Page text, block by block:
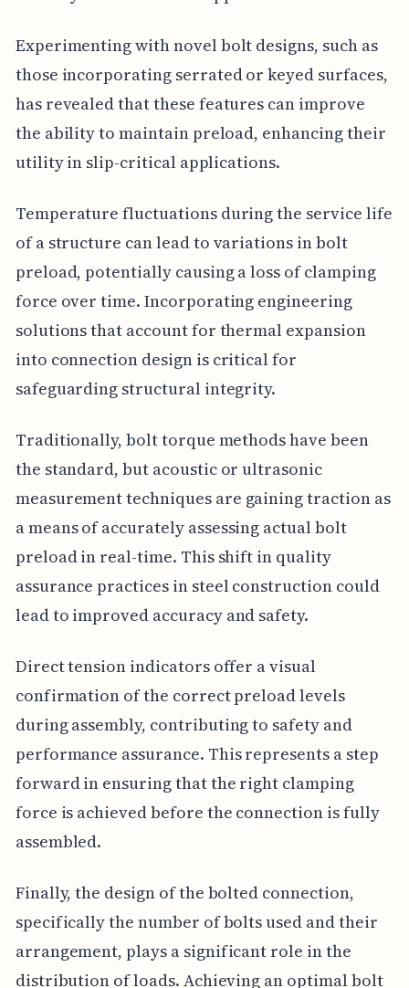
Experimenting with novel bolt designs, such as
those incorporating serrated or keyed surfaces,
has revealed that these features can improve
the ability to maintain preload, enhancing their
utility in slip-critical applications.
Temperature fluctuations during the service life
of a structure can lead to variations in bolt
preload, potentially causing a loss of clamping
force over time. Incorporating engineering
solutions that account for thermal expansion
into connection design is critical for
safeguarding structural integrity.
Traditionally, bolt torque methods have been
the standard, but acoustic or ultrasonic
measurement techniques are gaining traction as
a means of accurately assessing actual bolt
preload in real-time. This shift in quality
assurance practices in steel construction could
lead to improved accuracy and safety.
Direct tension indicators offer a visual
confirmation of the correct preload levels
during assembly, contributing to safety and
performance assurance. This represents a step
forward in ensuring that the right clamping
force is achieved before the connection is fully
assembled.
Finally, the design of the bolted connection,
specifically the number of bolts used and their
arrangement, plays a significant role in the
distribution of loads. Achieving an optimal bolt